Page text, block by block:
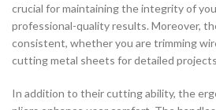
crucial for maintaining the integrity of
professional-quality results. Moreover,
consistent, whether you are trimming
cutting metal sheets for detailed
In addition to their cutting ability, the